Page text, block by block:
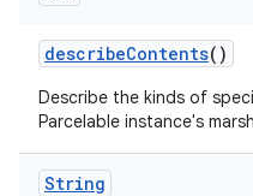
describeContents()
Describe the kinds of
Parcelable instance's
String